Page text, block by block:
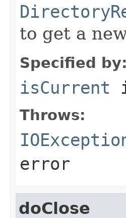
to get a
Specified by:
isCurrent
Throws:
error
doClose